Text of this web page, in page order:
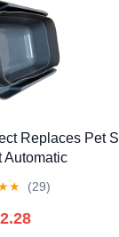
Replaces Pet
Automatic
★ (29)